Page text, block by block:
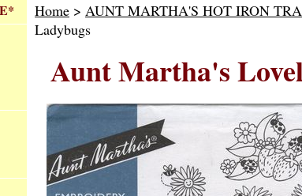
Home > AUNT MARTHA'S HOT IRON
Ladybugs
Aunt Martha's